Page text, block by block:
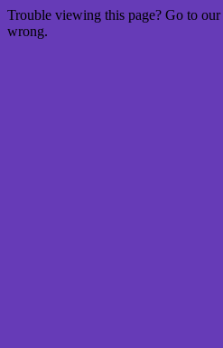
Trouble viewing this page? Go to our
wrong.